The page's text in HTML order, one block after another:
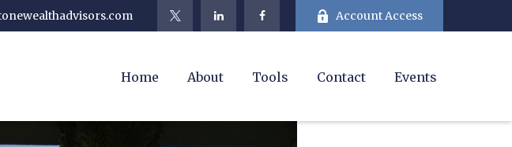
Account Access
Home About Tools Contact Events